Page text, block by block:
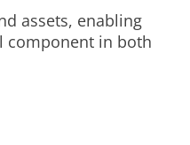
assets, enabling
component in both